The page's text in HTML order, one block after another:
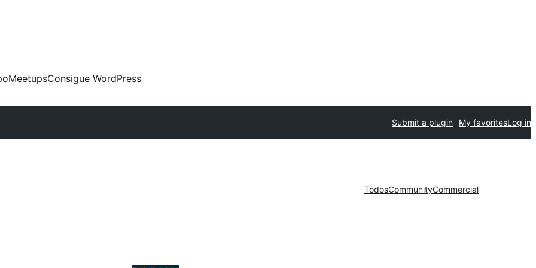
MeetupsConsigue WordPress
Submit a plugin My favoritesLog in
TodosCommunityCommercial